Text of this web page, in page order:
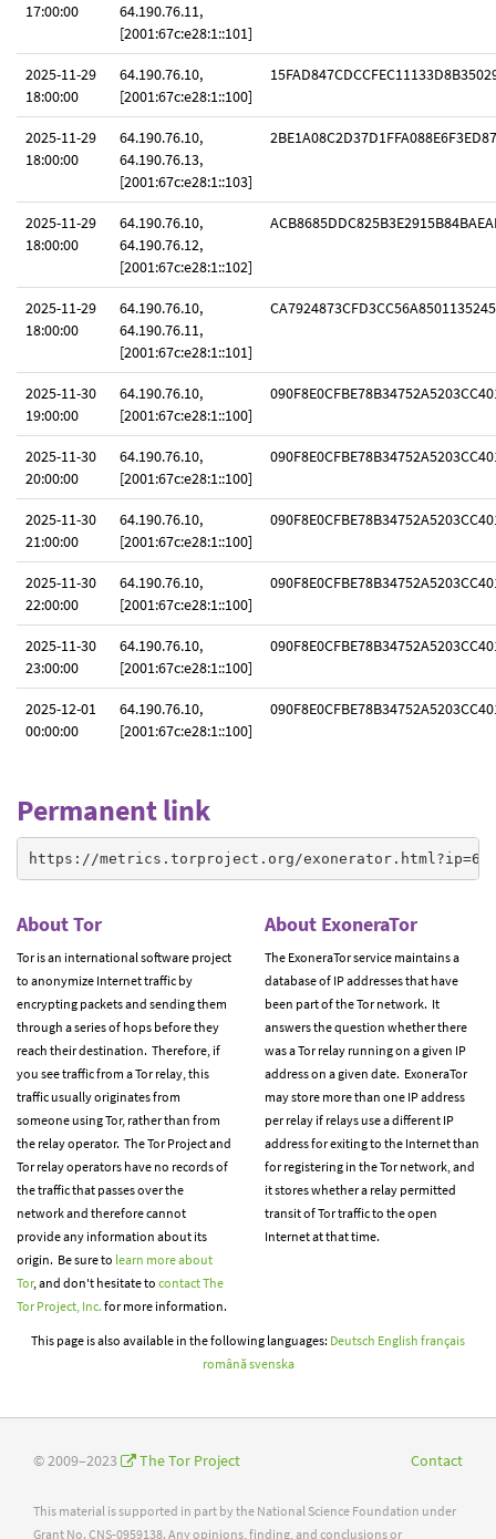
17:00:00
64.190.76.11,
[2001:67c:e28:1::101]
2025-11-29
18:00:00
64.190.76.10,
[2001:67c:e28:1::100]
2025-11-29
18:00:00
64.190.76.10,
64.190.76.13,
[2001:67c:e28:1::103]
2025-11-29
18:00:00
64.190.76.10,
64.190.76.12,
[2001:67c:e28:1::102]
2025-11-29
18:00:00
64.190.76.10,
64.190.76.11,
[2001:67c:e28:1::101]
2025-11-30
19:00:00
64.190.76.10,
[2001:67c:e28:1::100]
2025-11-30
20:00:00
64.190.76.10,
[2001:67c:e28:1::100]
2025-11-30
21:00:00
64.190.76.10,
[2001:67c:e28:1::100]
2025-11-30
22:00:00
64.190.76.10,
[2001:67c:e28:1::100]
2025-11-30
23:00:00
64.190.76.10,
[2001:67c:e28:1::100]
2025-12-01
00:00:00
64.190.76.10,
[2001:67c:e28:1::100]
Permanent link
https://metrics.torproject.org/
About Tor
Tor is an international software project
to anonymize Internet traffic by
encrypting packets and sending them
through a series of hops before they
reach their destination. Therefore, if
you see traffic from a Tor relay, this
traffic usually originates from
someone using Tor, rather than from
the relay operator. The Tor Project and
Tor relay operators have no records of
the traffic that passes over the
network and therefore cannot
provide any information about its
origin. Be sure to learn more about
Tor, and don't hesitate to contact The
Tor Project, Inc. for more information.
About ExoneraTor
The ExoneraTor service maintains a
database of IP addresses that have
been part of the Tor network. It
answers the question whether there
was a Tor relay running on a given IP
address on a given date. ExoneraTor
may store more than one IP address
per relay if relays use a different IP
address for exiting to the Internet than
for registering in the Tor network, and
it stores whether a relay permitted
transit of Tor traffic to the open
Internet at that time.
This page is also available in the following languages: Deutsch English français
românăsvenska
© 2009–2023 The Tor Project Contact
This material is supported in part by the National Science Foundation under
Grant No. CNS-0959138. Any opinions, finding, and conclusions or